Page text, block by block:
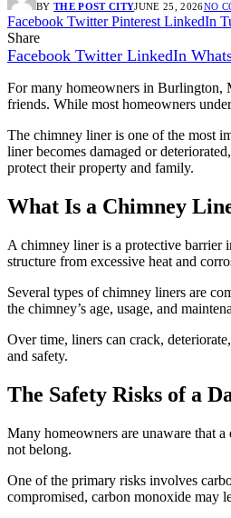
BY THE POST CITYJUNE 25, 2026NO
Facebook Twitter Pinterest LinkedIn
Share
Facebook Twitter LinkedIn
For many homeowners in Burlington,
friends. While most homeowners
The chimney liner is one of the most
liner becomes damaged or
protect their property and family.
What Is a Chimney
A chimney liner is a protective barrier
structure from excessive heat and
Several types of chimney liners are
the chimney’s age, usage, and
Over time, liners can crack,
and safety.
The Safety Risks of a
Many homeowners are unaware that
not belong.
One of the primary risks involves
compromised, carbon monoxide may